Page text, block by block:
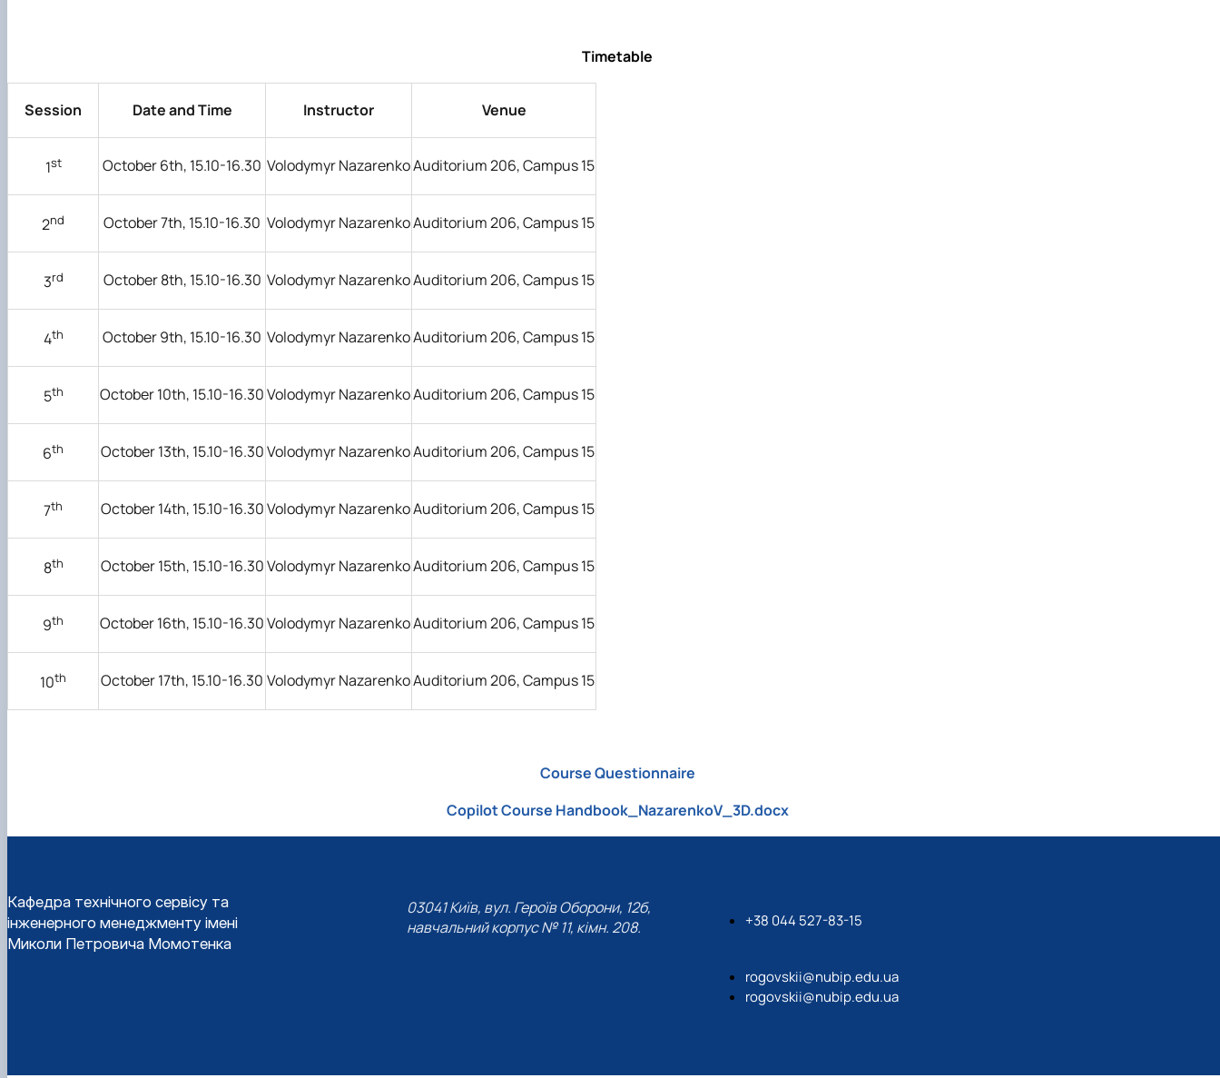
Timetable
Session Date and Time Instructor Venue
1st October 6th, 15.10-16.30 Volodymyr NazarenkoAuditorium 206, Campus 15
2nd October 7th, 15.10-16.30 Volodymyr NazarenkoAuditorium 206, Campus 15
3rd October 8th, 15.10-16.30 Volodymyr NazarenkoAuditorium 206, Campus 15
4th October 9th, 15.10-16.30 Volodymyr NazarenkoAuditorium 206, Campus 15
5th October 10th, 15.10-16.30Volodymyr NazarenkoAuditorium 206, Campus 15
6th October 13th, 15.10-16.30Volodymyr NazarenkoAuditorium 206, Campus 15
7th October 14th, 15.10-16.30Volodymyr NazarenkoAuditorium 206, Campus 15
8th October 15th, 15.10-16.30Volodymyr NazarenkoAuditorium 206, Campus 15
9th October 16th, 15.10-16.30Volodymyr NazarenkoAuditorium 206, Campus 15
10th October 17th, 15.10-16.30 Volodymyr NazarenkoAuditorium 206, Campus 15
Course Questionnaire
Copilot Course Handbook_NazarenkoV_3D.docx
Кафедра технічного сервісу та
інженерного менеджменту імені
Миколи Петровича Момотенка
03041 Київ, вул. Героїв Оборони, 12б,
навчальний корпус № 11, кімн. 208.
+38 044 527-83-15
rogovskii@nubip.edu.ua
rogovskii@nubip.edu.ua